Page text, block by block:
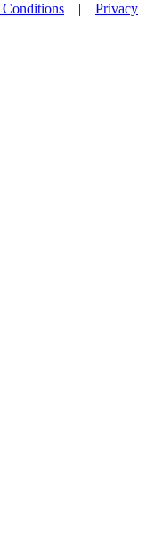
| Privacy